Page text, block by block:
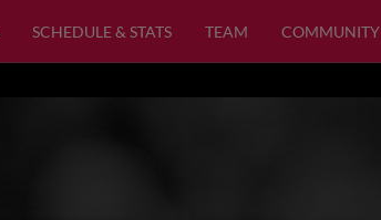
SCHEDULE & STATS TEAM COMMUNITY